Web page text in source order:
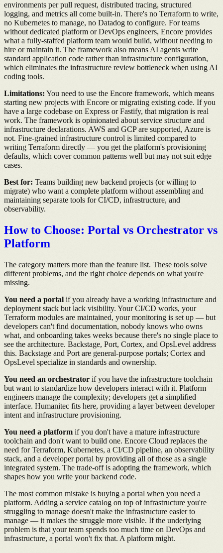
environments per pull request, distributed tracing, structured
logging, and metrics all come built-in. There's no Terraform to write,
no Kubernetes to manage, no Datadog to configure. For teams
without dedicated platform or DevOps engineers, Encore provides
what a fully-staffed platform team would build, without needing to
hire or maintain it. The framework also means AI agents write
standard application code rather than infrastructure configuration,
which eliminates the infrastructure review bottleneck when using AI
coding tools.
Limitations: You need to use the Encore framework, which means
starting new projects with Encore or migrating existing code. If you
have a large codebase on Express or Fastify, that migration is real
work. The framework is opinionated about service structure and
infrastructure declarations. AWS and GCP are supported, Azure is
not. Fine-grained infrastructure control is limited compared to
writing Terraform directly — you get the platform's provisioning
defaults, which cover common patterns well but may not suit edge
cases.
Best for: Teams building new backend projects (or willing to
migrate) who want a complete platform without assembling and
maintaining separate tools for CI/CD, infrastructure, and
observability.
How to Choose: Portal vs Orchestrator vs
Platform
The category matters more than the feature list. These tools solve
different problems, and the right choice depends on what you're
missing.
You need a portal if you already have a working infrastructure and
deployment stack but lack visibility. Your CI/CD works, your
Terraform modules are maintained, your monitoring is set up — but
developers can't find documentation, nobody knows who owns
what, and onboarding takes weeks because there's no single place to
see the architecture. Backstage, Port, Cortex, and OpsLevel address
this. Backstage and Port are general-purpose portals; Cortex and
OpsLevel specialize in standards and ownership.
You need an orchestrator if you have the infrastructure toolchain
but want to standardize how developers interact with it. Platform
engineers manage the complexity; developers get a simplified
interface. Humanitec fits here, providing a layer between developer
intent and infrastructure provisioning.
You need a platform if you don't have a mature infrastructure
toolchain and don't want to build one. Encore Cloud replaces the
need for Terraform, Kubernetes, a CI/CD pipeline, an observability
stack, and a developer portal by providing all of those as a single
integrated system. The trade-off is adopting the framework, which
shapes how you write your backend code.
The most common mistake is buying a portal when you need a
platform. Adding a service catalog on top of infrastructure you're
struggling to manage doesn't make the infrastructure easier to
manage — it makes the struggle more visible. If the underlying
problem is that your team spends too much time on DevOps and
infrastructure, a portal won't fix that. A platform might.